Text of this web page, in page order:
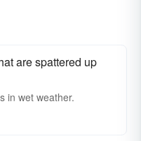
are spattered up
in wet weather.